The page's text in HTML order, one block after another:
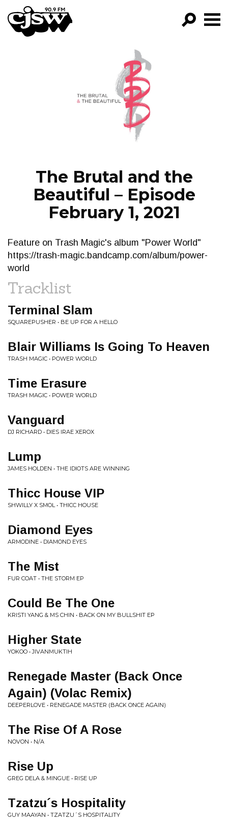
CJSW
FILTER BY:
PROGRAMS
EPISODES
NEWS
The Brutal and the
Beautiful – Episode
February 1, 2021
Feature on Trash Magic's album "Power World"
https://trash-magic.bandcamp.com/album/power-
world
Tracklist
Terminal Slam
SQUAREPUSHER • BE UP FOR A HELLO
Blair Williams Is Going To Heaven
TRASH MAGIC • POWER WORLD
Time Erasure
TRASH MAGIC • POWER WORLD
Vanguard
DJ RICHARD • DIES IRAE XEROX
Lump
JAMES HOLDEN • THE IDIOTS ARE WINNING
Thicc House VIP
SHWILLY X SMOL • THICC HOUSE
Diamond Eyes
ARMODINE • DIAMOND EYES
The Mist
FUR COAT • THE STORM EP
Could Be The One
KRISTI YANG & MS CHIN • BACK ON MY BULLSHIT EP
Higher State
YOKOO • JIVANMUKTIH
Renegade Master (Back Once
Again) (Volac Remix)
DEEPERLOVE • RENEGADE MASTER (BACK ONCE AGAIN)
The Rise Of A Rose
NOVON • N/A
Rise Up
GREG DELA & MINGUE • RISE UP
Tzatzu´s Hospitality
GUY MAAYAN • TZATZU´S HOSPITALITY